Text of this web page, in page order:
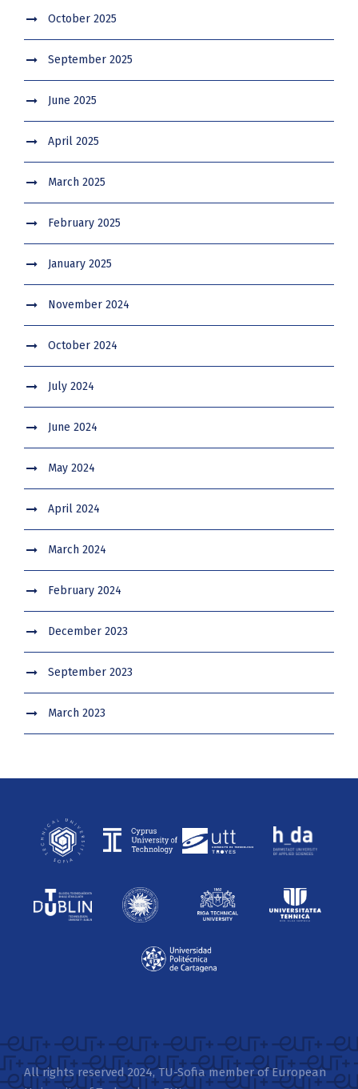
October 2025
September 2025
June 2025
April 2025
March 2025
February 2025
January 2025
November 2024
October 2024
July 2024
June 2024
May 2024
April 2024
March 2024
February 2024
December 2023
September 2023
March 2023
All rights reserved 2024, TU-Sofia member of European